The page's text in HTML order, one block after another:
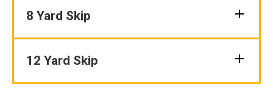
8 Yard Skip
12 Yard Skip